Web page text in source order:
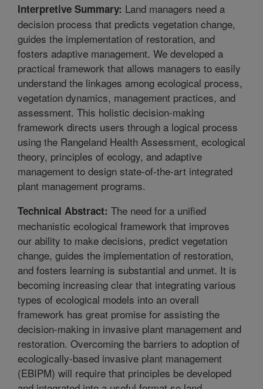
Interpretive Summary: Land managers need a
decision process that predicts vegetation change,
guides the implementation of restoration, and
fosters adaptive management. We developed a
practical framework that allows managers to easily
understand the linkages among ecological process,
vegetation dynamics, management practices, and
assessment. This holistic decision-making
framework directs users through a logical process
using the Rangeland Health Assessment, ecological
theory, principles of ecology, and adaptive
management to design state-of-the-art integrated
plant management programs.
Technical Abstract: The need for a unified
mechanistic ecological framework that improves
our ability to make decisions, predict vegetation
change, guides the implementation of restoration,
and fosters learning is substantial and unmet. It is
becoming increasing clear that integrating various
types of ecological models into an overall
framework has great promise for assisting the
decision-making in invasive plant management and
restoration. Overcoming the barriers to adoption of
ecologically-based invasive plant management
(EBIPM) will require that principles be developed